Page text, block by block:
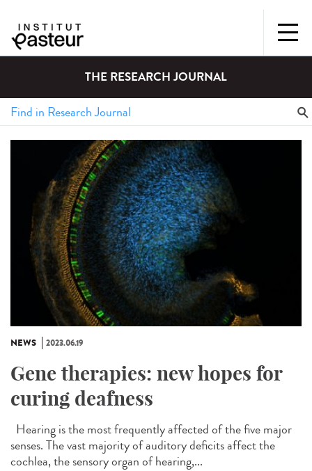
THE RESEARCH JOURNAL
NEWS 2023.06.19
Gene therapies: new hopes for
curing deafness
Hearing is the most frequently affected of the five major
senses. The vast majority of auditory deficits affect the
cochlea, the sensory organ of hearing,...